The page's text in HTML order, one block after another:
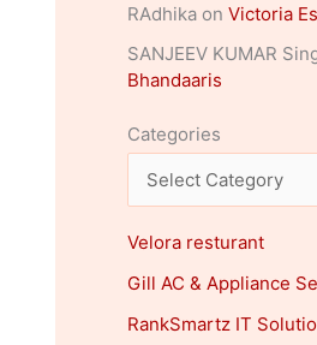
RAdhika on Victoria
SANJEEV KUMAR
Bhandaaris
Categories
Velora resturant
Gill AC & Appliance
RankSmartz IT